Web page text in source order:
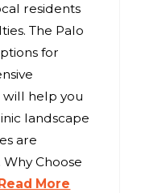
residents
The Palo
for
will help you
landscape
are
Choose
Read More